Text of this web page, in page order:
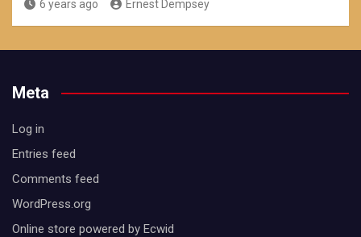
6 years ago Ernest Dempsey
Meta
Log in
Entries feed
Comments feed
WordPress.org
Online store powered by Ecwid